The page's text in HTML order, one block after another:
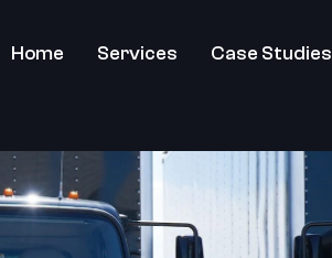
Home Services Case Studies